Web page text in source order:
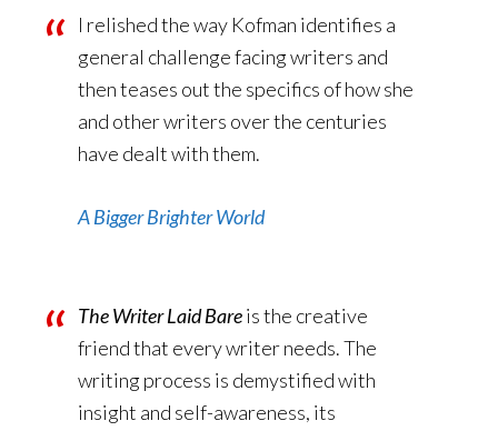
I relished the way Kofman identifies a
general challenge facing writers and
then teases out the specifics of how she
and other writers over the centuries
have dealt with them.
A Bigger Brighter World
The Writer Laid Bareis the creative
friend that every writer needs. The
writing process is demystified with
insight and self-awareness, its